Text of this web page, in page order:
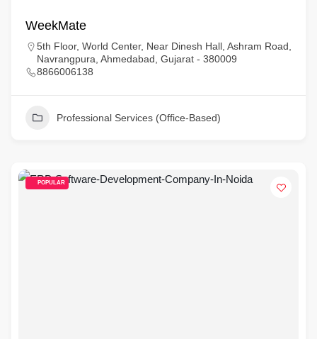
WeekMate
5th Floor, World Center, Near Dinesh Hall, Ashram Road,
Navrangpura, Ahmedabad, Gujarat - 380009
8866006138
Professional Services (Office-Based)
POPULAR